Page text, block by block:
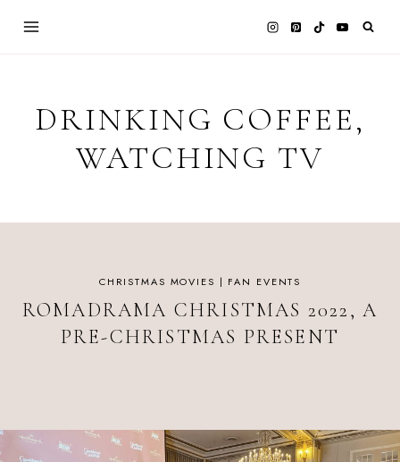
DRINKING COFFEE,
WATCHING TV
CHRISTMAS MOVIES | FAN EVENTS
ROMADRAMA CHRISTMAS 2022, A
PRE-CHRISTMAS PRESENT